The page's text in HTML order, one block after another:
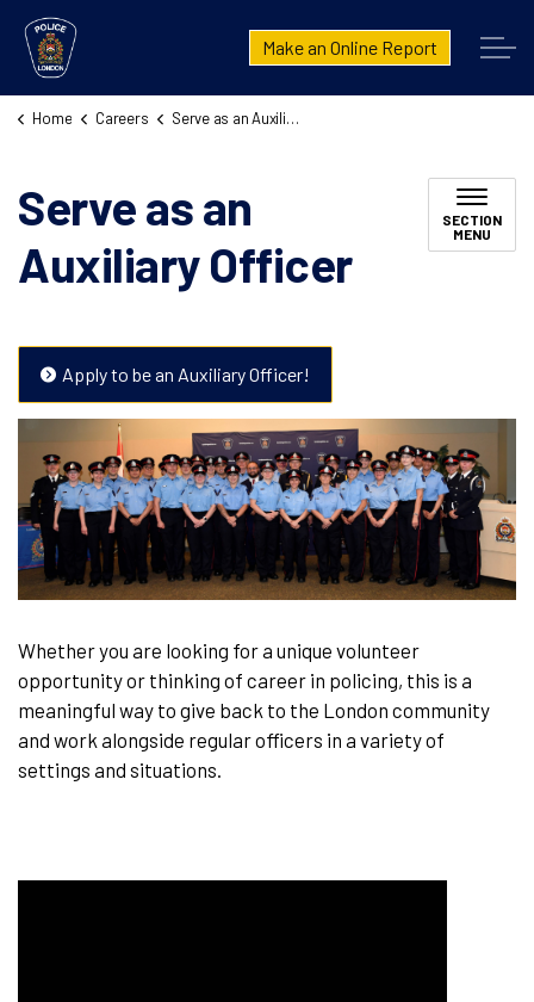
London Police Service
Make an Online Report
Home Careers Serve as an Auxiliary Officer
Serve as an
Auxiliary Officer
SECTION
MENU
Apply to be an Auxiliary Officer!
Whether you are looking for a unique volunteer
opportunity or thinking of career in policing, this is a
meaningful way to give back to the London community
and work alongside regular officers in a variety of
settings and situations.